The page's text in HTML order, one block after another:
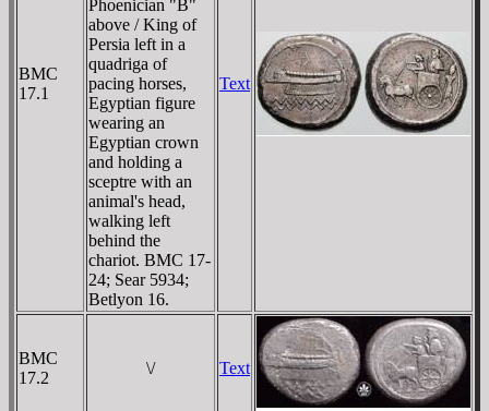
BMC
17.1
Phoenician "B"
above / King of
Persia left in a
quadriga of
pacing horses,
Egyptian figure
wearing an
Egyptian crown
and holding a
sceptre with an
animal's head,
walking left
behind the
chariot. BMC 17-
24; Sear 5934;
Betlyon 16.
Text
BMC
17.2
\/ Text